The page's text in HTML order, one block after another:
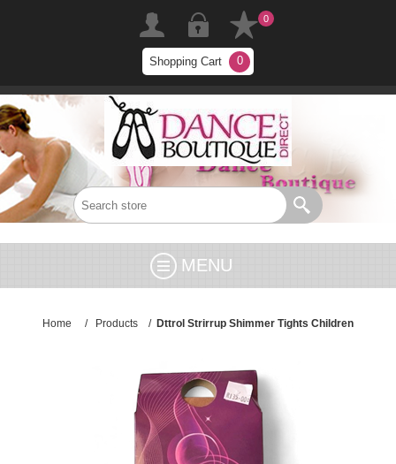
0
Shopping Cart 0
MENU
Home / Products / Dttrol Strirrup Shimmer Tights Children